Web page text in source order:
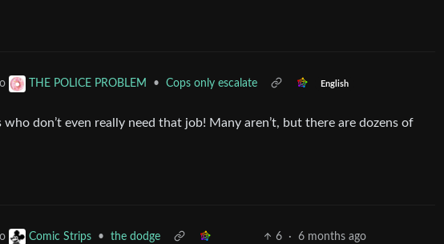
THE POLICE PROBLEM • Cops only escalate English
don’t even really need that job! Many aren’t, but there are dozens of
Comic Strips • the dodge 6 · 6 months ago